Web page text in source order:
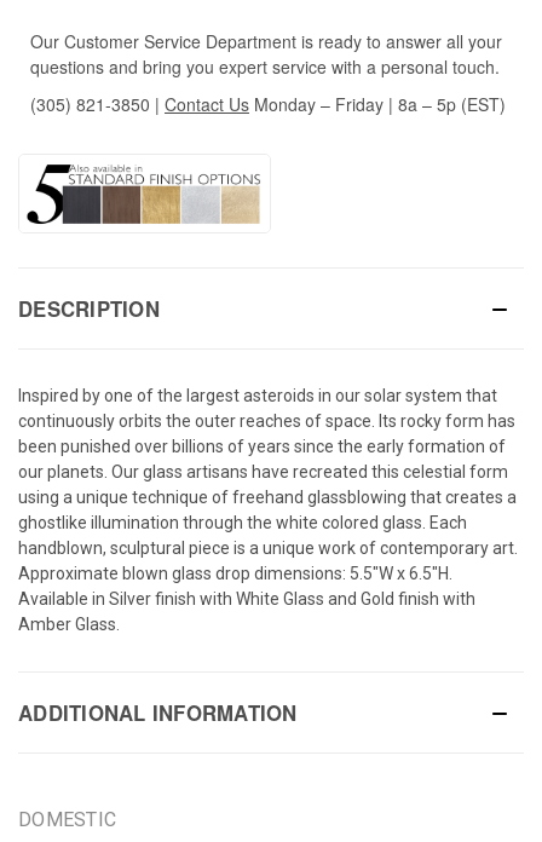
Our Customer Service Department is ready to answer all your
questions and bring you expert service with a personal touch.
(305) 821-3850 | Contact Us Monday – Friday | 8a – 5p (EST)
DESCRIPTION
Inspired by one of the largest asteroids in our solar system that
continuously orbits the outer reaches of space. Its rocky form has
been punished over billions of years since the early formation of
our planets. Our glass artisans have recreated this celestial form
using a unique technique of freehand glassblowing that creates a
ghostlike illumination through the white colored glass. Each
handblown, sculptural piece is a unique work of contemporary art.
Approximate blown glass drop dimensions: 5.5"W x 6.5"H.
Available in Silver finish with White Glass and Gold finish with
Amber Glass.
ADDITIONAL INFORMATION
DOMESTIC